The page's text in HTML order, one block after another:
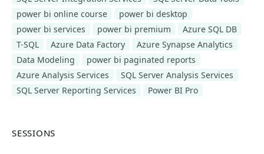
power bi online course
power bi desktop
power bi services
power bi premium
Azure SQL DB
T-SQL
Azure Data Factory
Azure Synapse Analytics
Data Modeling
power bi paginated reports
Azure Analysis Services
SQL Server Analysis Services
SQL Server Reporting Services
Power BI Pro
SESSIONS